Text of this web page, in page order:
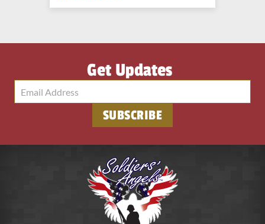
Get Updates